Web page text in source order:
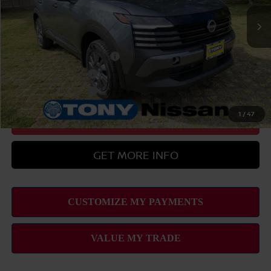
1 /47
Sale Price
Add Available Nissan Offers:
LEAF Loyalty Private Offer
-$2,000
Nissan Military Cash
CLICK TO CALL
GET MORE INFO